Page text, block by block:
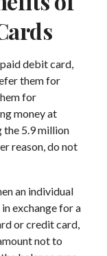
debit card,
them for
for
money at
the 5.9 million
reason, do not
an individual
exchange for a
or credit card,
not to